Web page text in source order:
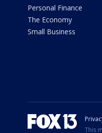
Personal Finance
The Economy
Small Business
This